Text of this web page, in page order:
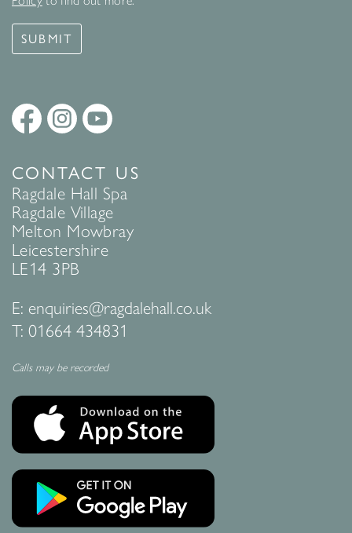
SUBMIT
CONTACT US
Ragdale Hall Spa
Ragdale Village
Melton Mowbray
Leicestershire
LE14 3PB
E: enquiries@ragdalehall.co.uk
T: 01664 434831
Calls may be recorded